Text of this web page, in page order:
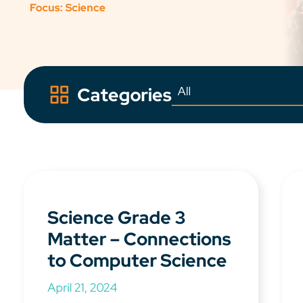
Focus: Science
Categories
Science Grade 3
Matter – Connections
to Computer Science
April 21, 2024